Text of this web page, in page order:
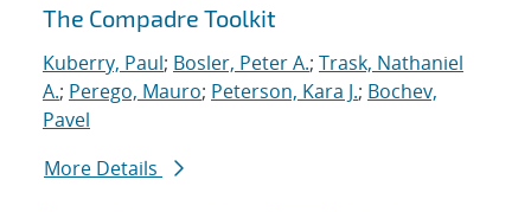
The Compadre Toolkit
Kuberry, Paul; Bosler, Peter A.; Trask, Nathaniel
A.; Perego, Mauro; Peterson, Kara J.; Bochev,
Pavel
More Details